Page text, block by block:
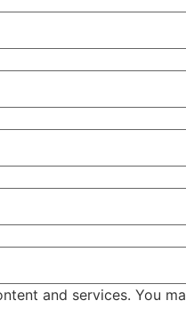
and services. You